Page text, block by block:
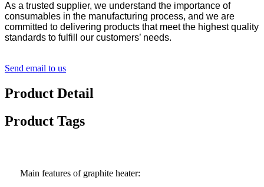
As a trusted supplier, we understand the importance of
consumables in the manufacturing process, and we are
committed to delivering products that meet the highest quality
standards to fulfill our customers’ needs.
Send email to us
Product Detail
Product Tags
Main features of graphite heater: